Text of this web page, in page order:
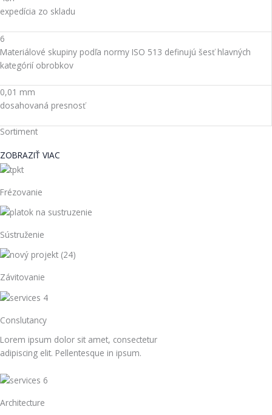
expedícia zo skladu
6
Materiálové skupiny podľa normy ISO 513 definujú šesť hlavných
kategórií obrobkov
0,01 mm
dosahovaná presnosť
Sortiment
ZOBRAZIŤ VIAC
Frézovanie
Sústruženie
Závitovanie
Conslutancy
Lorem ipsum dolor sit amet, consectetur
adipiscing elit. Pellentesque in ipsum.
Architecture